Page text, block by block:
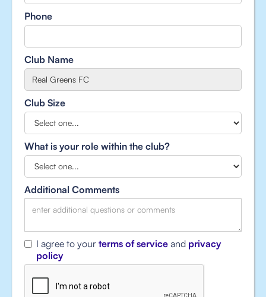
Phone
Club Name
Club Size
What is your role within the club?
Additional Comments
I agree to your terms of service and privacy
policy